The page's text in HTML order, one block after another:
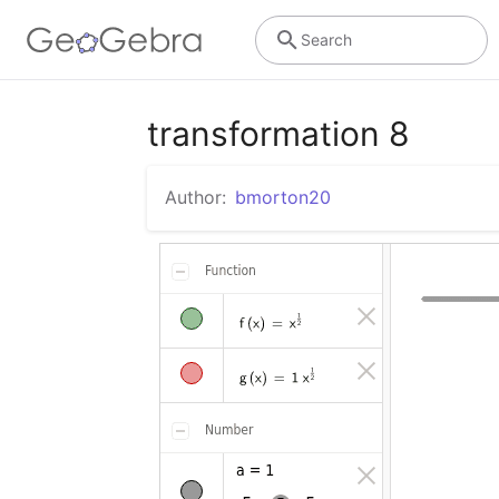
Search
transformation 8
Author: bmorton20